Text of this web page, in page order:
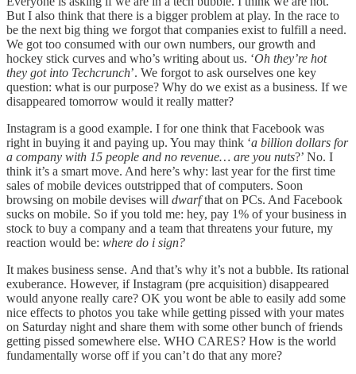
But I also think that there is a bigger problem at play. In the race to
be the next big thing we forgot that companies exist to fulfill a need.
We got too consumed with our own numbers, our growth and
hockey stick curves and who’s writing about us. ‘Oh they’re hot
they got into Techcrunch’. We forgot to ask ourselves one key
question: what is our purpose? Why do we exist as a business. If we
disappeared tomorrow would it really matter?
Instagram is a good example. I for one think that Facebook was
right in buying it and paying up. You may think ‘a billion dollars for
a company with 15 people and no revenue… are you nuts?’ No. I
think it’s a smart move. And here’s why: last year for the first time
sales of mobile devices outstripped that of computers. Soon
browsing on mobile devises will dwarfthat on PCs. And Facebook
sucks on mobile. So if you told me: hey, pay 1% of your business in
stock to buy a company and a team that threatens your future, my
reaction would be: where do i sign?
It makes business sense. And that’s why it’s not a bubble. Its rational
exuberance. However, if Instagram (pre acquisition) disappeared
would anyone really care? OK you wont be able to easily add some
nice effects to photos you take while getting pissed with your mates
on Saturday night and share them with some other bunch of friends
getting pissed somewhere else. WHO CARES? How is the world
fundamentally worse off if you can’t do that any more?